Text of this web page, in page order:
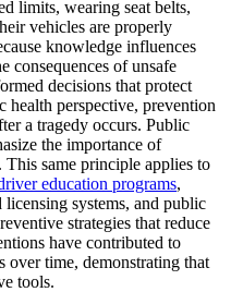
limits, wearing seat belts,
vehicles are properly
knowledge influences
consequences of unsafe
decisions that protect
health perspective, prevention
a tragedy occurs. Public
the importance of
same principle applies to
education programs,
systems, and public
strategies that reduce
have contributed to
time, demonstrating that
tools.